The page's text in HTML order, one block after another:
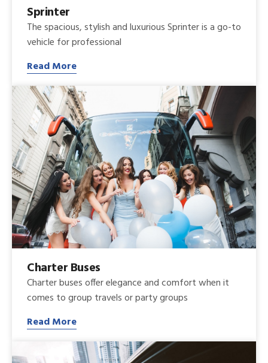
Sprinter
The spacious, stylish and luxurious Sprinter is a go-to
vehicle for professional
Read More
Charter Buses
Charter buses offer elegance and comfort when it
comes to group travels or party groups
Read More